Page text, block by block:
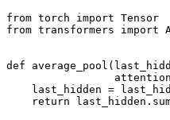
from torch import
from transformers import
def average_pool (
last_hidden =
return last_hidden.